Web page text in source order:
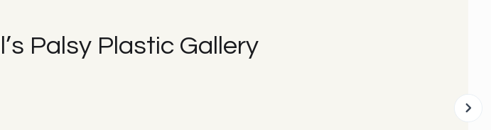
Palsy Plastic Gallery
After